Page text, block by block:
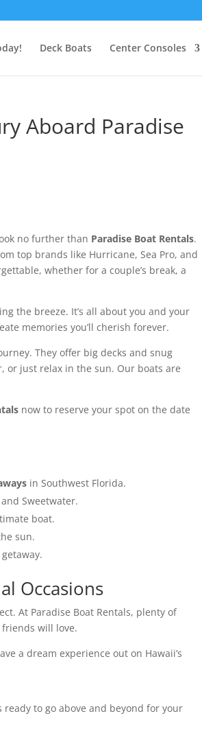
Deck Boats Center Consoles
Aboard Paradise
no further than Paradise Boat Rentals.
top brands like Hurricane, Sea Pro, and
whether for a couple’s break, a
the breeze. It’s all about you and your
memories you’ll cherish forever.
They offer big decks and snug
or just relax in the sun. Our boats are
now to reserve your spot on the date
in Southwest Florida.
Sweetwater.
boat.
sun.
Occasions
At Paradise Boat Rentals, plenty of
friends will love.
a dream experience out on Hawaii’s
to go above and beyond for your